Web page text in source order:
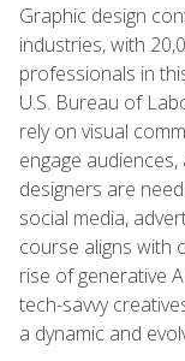
Graphic design
industries, with
professionals in
U.S. Bureau of
rely on visual
engage
designers are
social media,
course aligns with
rise of generative
tech-savvy
a dynamic and